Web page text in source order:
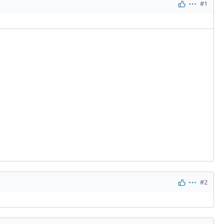
Actions
#1
Actions
#2